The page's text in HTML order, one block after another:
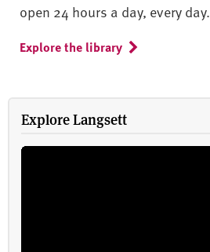
open 24 hours a day, every day.
Explore the library
Explore Langsett